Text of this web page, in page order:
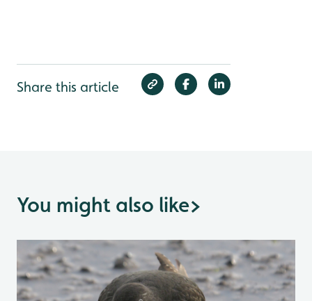
Share this article
You might also like>